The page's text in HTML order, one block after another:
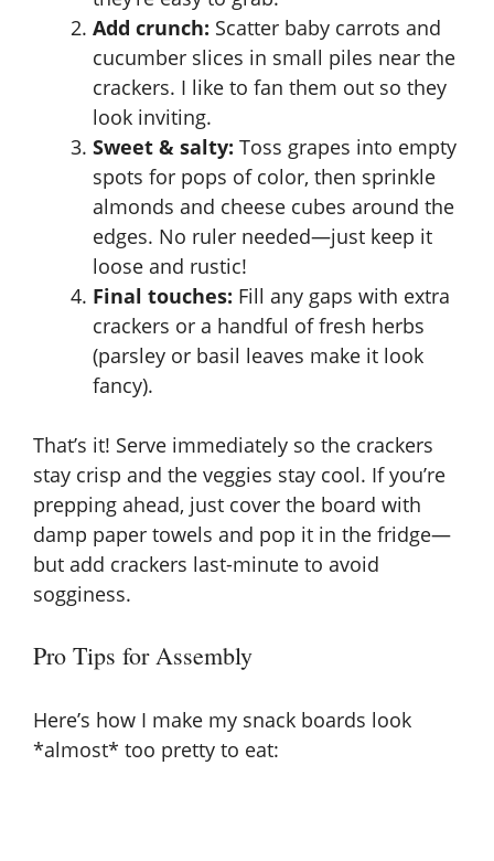
Add crunch: Scatter baby carrots and
cucumber slices in small piles near the
crackers. I like to fan them out so they
look inviting.
Sweet & salty: Toss grapes into empty
spots for pops of color, then sprinkle
almonds and cheese cubes around the
edges. No ruler needed—just keep it
loose and rustic!
Final touches: Fill any gaps with extra
crackers or a handful of fresh herbs
(parsley or basil leaves make it look
fancy).
That’s it! Serve immediately so the crackers
stay crisp and the veggies stay cool. If you’re
prepping ahead, just cover the board with
damp paper towels and pop it in the fridge—
but add crackers last-minute to avoid
sogginess.
Pro Tips for Assembly
Here’s how I make my snack boards look
*almost* too pretty to eat: